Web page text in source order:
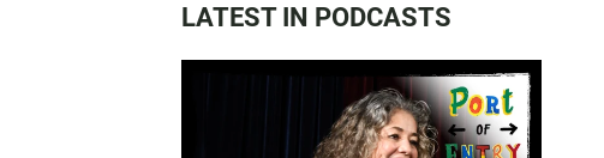
LATEST IN PODCASTS